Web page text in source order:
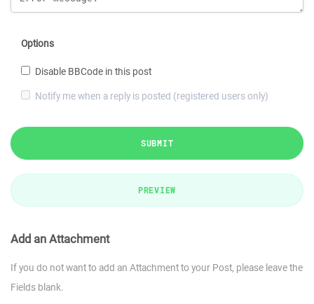
Options
Disable BBCode in this post
Notify me when a reply is posted (registered users only)
SUBMIT
PREVIEW
Add an Attachment
If you do not want to add an Attachment to your Post, please leave the
Fields blank.